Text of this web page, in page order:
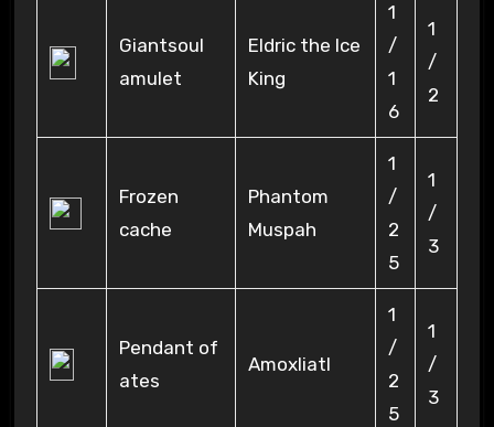
Giantsoul
amulet
Eldric the Ice
King
1
/
1
6
1
/
2
Frozen
cache
Phantom
Muspah
1
/
2
5
1
/
3
Pendant of
ates
Amoxliatl
1
/
2
5
1
/
3